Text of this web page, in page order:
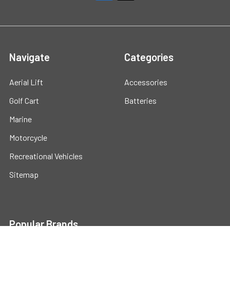
Navigate
Aerial Lift
Golf Cart
Marine
Motorcycle
Recreational Vehicles
Sitemap
Categories
Accessories
Batteries
Popular Brands